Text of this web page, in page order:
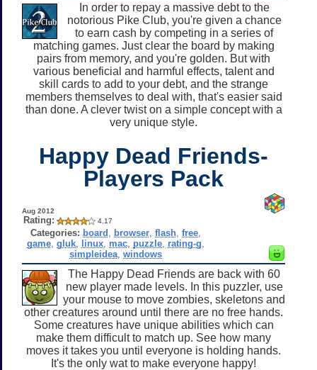
In order to repay a massive debt to the
notorious Pike Club, you're given a chance
to earn cash by competing in a series of
matching games. Just clear the board by making
pairs from memory, and you're golden. But with
various beneficial and harmful effects, talent and
skill cards to add to your debt, and the strange
members themselves to deal with, that's easier said
than done. A clever twist on a simple concept with a
very unique style.
Happy Dead Friends-
Players Pack
Aug 2012
Rating: 4.17
Categories: board browser, flash, free,
game, gluk, linux, mac, puzzle, rating-g
simpleidea, windows
The Happy Dead Friends are back with 60
new player made levels. In this puzzler, use
your mouse to move zombies, skeletons and
other creatures around until there are no free hands.
Some creatures have unique abilities which can
make them difficult to match up. See how many
moves it takes you until everyone is holding hands.
It's the only wat to make everyone happy!